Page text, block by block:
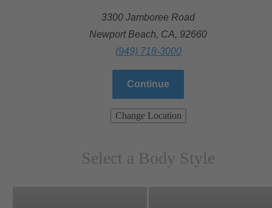
3300 Jamboree Road
Newport Beach, CA, 92660
(949) 718-3000
Continue
Change Location
Select a Body Style